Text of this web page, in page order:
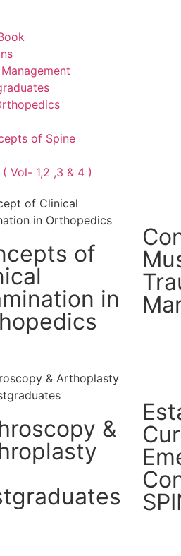
of Spine
Vol- 1,2 ,3 & 4 )
of
in
&